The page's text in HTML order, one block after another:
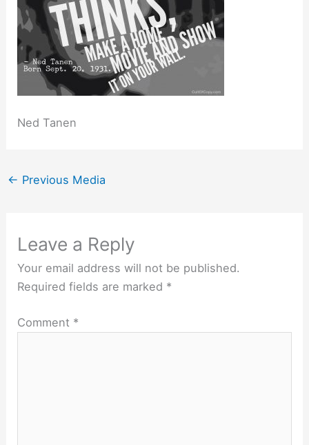
Ned Tanen
← Previous Media
Leave a Reply
Your email address will not be published.
Required fields are marked *
Comment *